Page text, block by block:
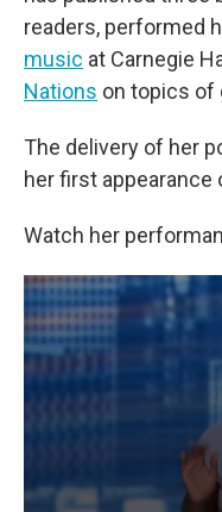
readers, performed
music at Carnegie
Nations on topics of
The delivery of her
her first
Watch her